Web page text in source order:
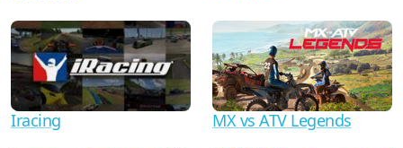
Iracing MX vs ATV Legends